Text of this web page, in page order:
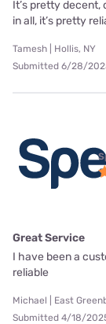
It’s pretty
in all, it’s pretty
Tamesh | Hollis, NY
Submitted 6/28/
Great Service
I have been a
reliable
Michael | East
Submitted 4/18/